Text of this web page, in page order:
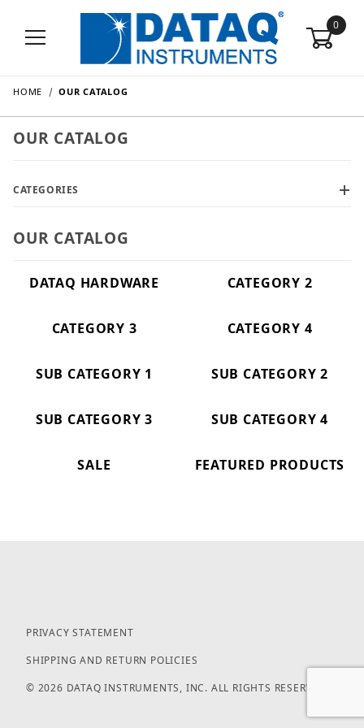
0
HOME OUR CATALOG
OUR CATALOG
OUR CATALOG
DATAQ HARDWARE CATEGORY 2
CATEGORY 3 CATEGORY 4
SUB CATEGORY 1 SUB CATEGORY 2
SUB CATEGORY 3 SUB CATEGORY 4
SALE FEATURED PRODUCTS
CATEGORIES
PRIVACY STATEMENT
SHIPPING AND RETURN POLICIES
© 2026 DATAQ INSTRUMENTS, INC. ALL RIGHTS RESERVED